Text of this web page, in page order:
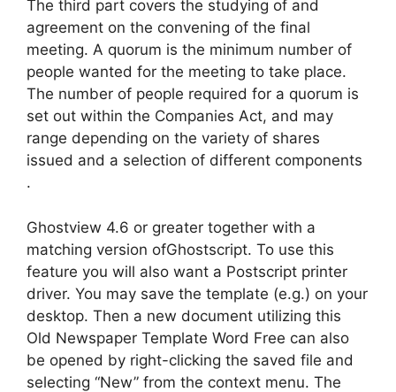
The third part covers the studying of and
agreement on the convening of the final
meeting. A quorum is the minimum number of
people wanted for the meeting to take place.
The number of people required for a quorum is
set out within the Companies Act, and may
range depending on the variety of shares
issued and a selection of different components
.
Ghostview 4.6 or greater together with a
matching version ofGhostscript. To use this
feature you will also want a Postscript printer
driver. You may save the template (e.g.) on your
desktop. Then a new document utilizing this
Old Newspaper Template Word Free can also
be opened by right-clicking the saved file and
selecting “New” from the context menu. The